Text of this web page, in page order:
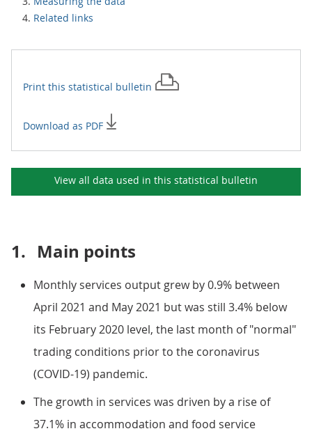
Related links
Print this statistical bulletin
Download as PDF
View all data used in this statistical bulletin
1. Main points
Monthly services output grew by 0.9% between
April 2021 and May 2021 but was still 3.4% below
its February 2020 level, the last month of "normal"
trading conditions prior to the coronavirus
(COVID-19) pandemic.
The growth in services was driven by a rise of
37.1% in accommodation and food service